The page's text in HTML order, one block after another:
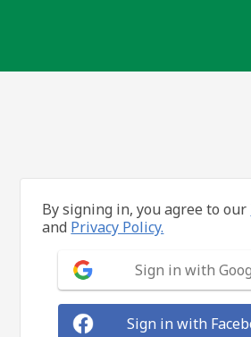
By signing in, you agree to our
and Privacy Policy.
Sign in with
Sign in with